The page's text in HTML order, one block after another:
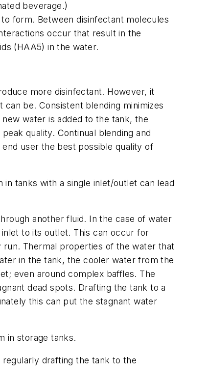
beverage.)
form. Between disinfectant molecules
occur that result in the
(HAA5) in the water.
more disinfectant. However, it
be. Consistent blending minimizes
water is added to the tank, the
quality. Continual blending and
user the best possible quality of
tanks with a single inlet/outlet can lead
another fluid. In the case of water
to its outlet. This can occur for
run. Thermal properties of the water that
in the tank, the cooler water from the
even around complex baffles. The
dead spots. Drafting the tank to a
this can put the stagnant water
in storage tanks.
drafting the tank to the